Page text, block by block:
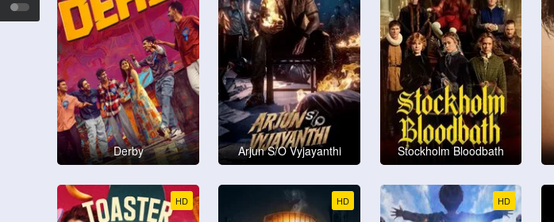
Derby Arjun S/O Vyjayanthi Stockholm Bloodbath
HD HD HD